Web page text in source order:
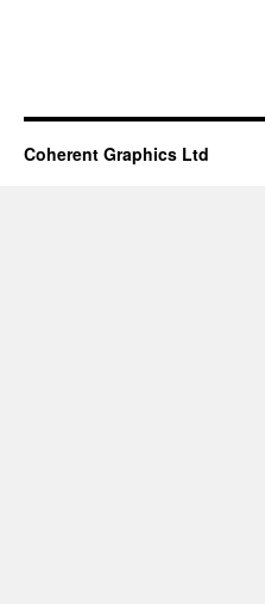
Coherent Graphics Ltd